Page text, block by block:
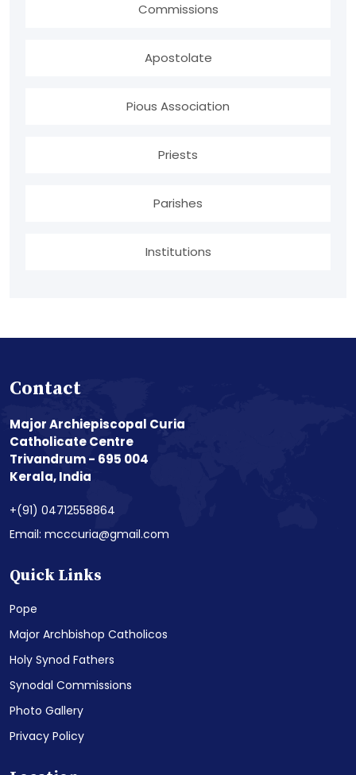
Commissions
Apostolate
Pious Association
Priests
Parishes
Institutions
Contact
Major Archiepiscopal Curia
Catholicate Centre
Trivandrum - 695 004
Kerala, India
+(91) 04712558864
Email: mcccuria@gmail.com
Quick Links
Pope
Major Archbishop Catholicos
Holy Synod Fathers
Synodal Commissions
Photo Gallery
Privacy Policy